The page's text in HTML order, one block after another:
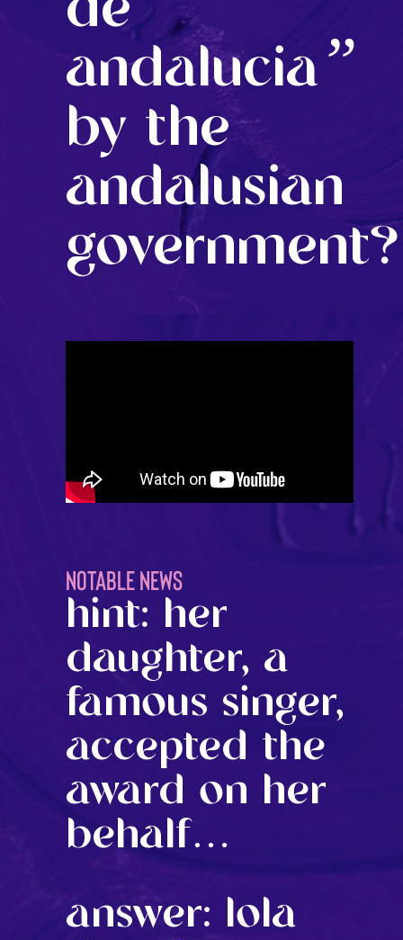
andalucia”
by the
andalusian
government?
NOTABLE NEWS
hint: her
daughter, a
famous singer,
accepted the
award on her
behalf…
answer: lola